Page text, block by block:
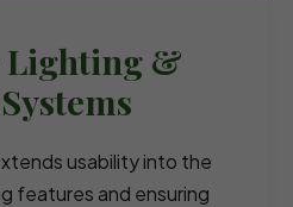
Lighting &
usability into the
features and ensuring